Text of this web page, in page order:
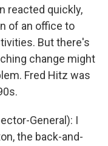
reacted quickly,
of an office to
But there's
change might
Fred Hitz was
General): I
the back-and-